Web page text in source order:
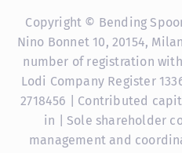
Copyright © Bending
Nino Bonnet 10, 20154,
number of registration
Lodi Company Register
2718456 | Contributed
in | Sole shareholder
management and